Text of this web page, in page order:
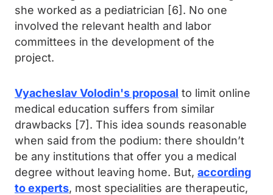
she worked as a pediatrician [6]. No one
involved the relevant health and labor
committees in the development of the
project.
Vyacheslav Volodin's proposal to limit online
medical education suffers from similar
drawbacks [7]. This idea sounds reasonable
when said from the podium: there shouldn’t
be any institutions that offer you a medical
degree without leaving home. But, according
to experts, most specialities are therapeutic,